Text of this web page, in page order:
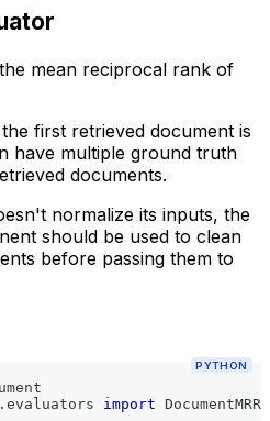
mean reciprocal rank of
first retrieved document is
have multiple ground truth
documents.
normalize its inputs, the
should be used to clean
before passing them to
PYTHON
. evaluators import